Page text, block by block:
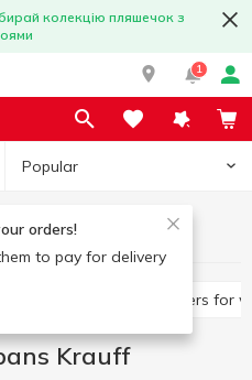
колекцію пляшечок з
1
Popular
orders!
to pay for delivery
utensils
Covers for
Krauff